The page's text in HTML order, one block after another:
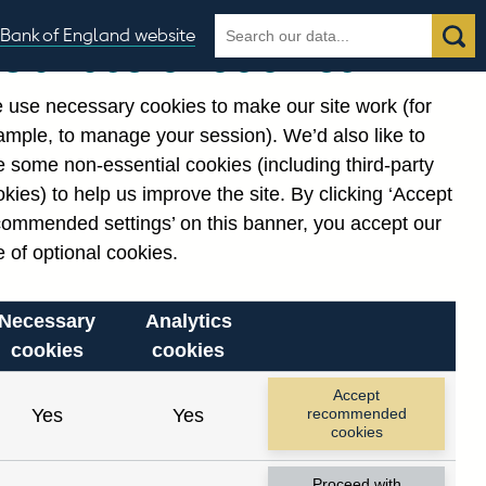
Bank of England website
Search
the
Search
Our use of cookies
use necessary cookies to make our site work (for
to manage your session). We’d also like to
some non-essential cookies (including third-party
to help us improve the site. By clicking ‘Accept
settings’ on this banner, you accept our
of optional cookies.
Necessary
cookies
Analytics
cookies
Yes Yes
Accept
recommended
cookies